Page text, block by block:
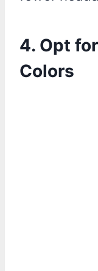
4. Opt
Colors